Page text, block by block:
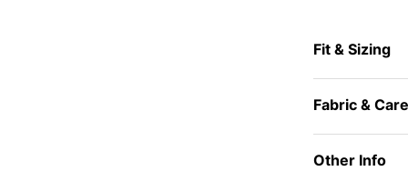
Fit & Sizing
Fabric & Care
Other Info